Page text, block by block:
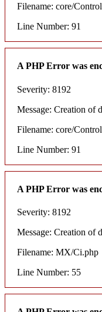
Filename: core/
Line Number: 91
A PHP Error was
Severity: 8192
Message: Creation of
Filename: core/
Line Number: 91
A PHP Error was
Severity: 8192
Message: Creation of
Filename: MX/Ci.php
Line Number: 55